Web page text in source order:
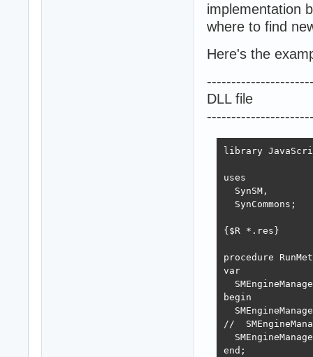
implementation
where to find
Here's the
DLL file
library
uses
  SynSM,
  SynCommons;
{$R *.res}
procedure
var
begin
//
end;